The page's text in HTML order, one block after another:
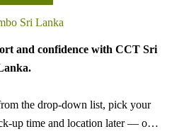
time.
: 11 Nov 2024)
and confidence with CCT Sri
the drop-down list, pick your
up time and location later — our